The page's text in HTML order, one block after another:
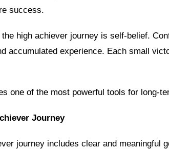
success.
high achiever journey is self-belief.
accumulated experience. Each small
one of the most powerful tools for long-
Journey
journey includes clear and meaningful